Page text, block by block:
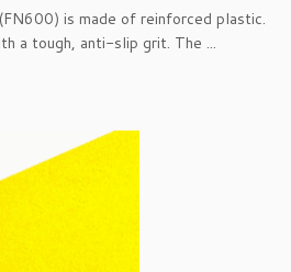
is made of reinforced plastic.
a tough, anti-slip grit. The ...